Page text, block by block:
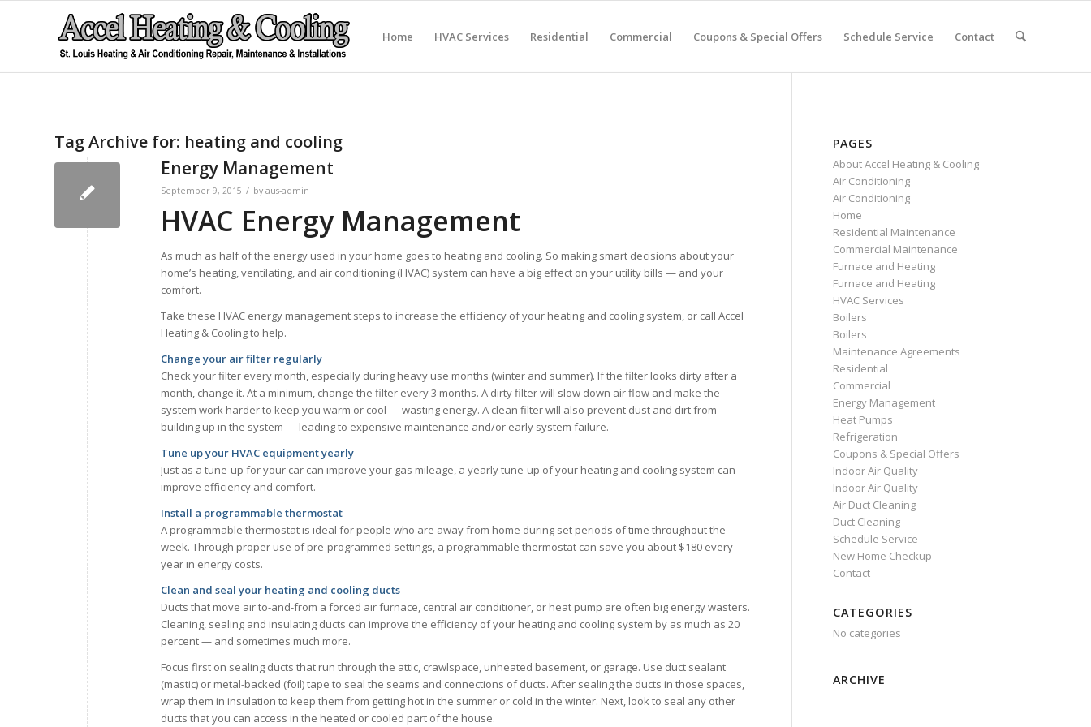
Home HVAC Services Residential Commercial Coupons & Special Offers Schedule Service Contact
Tag Archive for: heating and cooling
Energy Management
September 9, 2015 / by aus-admin
HVAC Energy Management
As much as half of the energy used in your home goes to heating and cooling. So making smart decisions about your
home’s heating, ventilating, and air conditioning (HVAC) system can have a big effect on your utility bills — and your
comfort.
Take these HVAC energy management steps to increase the efficiency of your heating and cooling system, or call Accel
Heating & Cooling to help.
Change your air filter regularly
Check your filter every month, especially during heavy use months (winter and summer). If the filter looks dirty after a
month, change it. At a minimum, change the filter every 3 months. A dirty filter will slow down air flow and make the
system work harder to keep you warm or cool — wasting energy. A clean filter will also prevent dust and dirt from
building up in the system — leading to expensive maintenance and/or early system failure.
Tune up your HVAC equipment yearly
Just as a tune-up for your car can improve your gas mileage, a yearly tune-up of your heating and cooling system can
improve efficiency and comfort.
Install a programmable thermostat
A programmable thermostat is ideal for people who are away from home during set periods of time throughout the
week. Through proper use of pre-programmed settings, a programmable thermostat can save you about $180 every
year in energy costs.
Clean and seal your heating and cooling ducts
Ducts that move air to-and-from a forced air furnace, central air conditioner, or heat pump are often big energy wasters.
Cleaning, sealing and insulating ducts can improve the efficiency of your heating and cooling system by as much as 20
percent — and sometimes much more.
Focus first on sealing ducts that run through the attic, crawlspace, unheated basement, or garage. Use duct sealant
(mastic) or metal-backed (foil) tape to seal the seams and connections of ducts. After sealing the ducts in those spaces,
wrap them in insulation to keep them from getting hot in the summer or cold in the winter. Next, look to seal any other
ducts that you can access in the heated or cooled part of the house.
PAGES
About Accel Heating & Cooling
Air Conditioning
Air Conditioning
Home
Residential Maintenance
Commercial Maintenance
Furnace and Heating
Furnace and Heating
HVAC Services
Boilers
Boilers
Maintenance Agreements
Residential
Commercial
Energy Management
Heat Pumps
Refrigeration
Coupons & Special Offers
Indoor Air Quality
Indoor Air Quality
Air Duct Cleaning
Duct Cleaning
Schedule Service
New Home Checkup
Contact
CATEGORIES
No categories
ARCHIVE